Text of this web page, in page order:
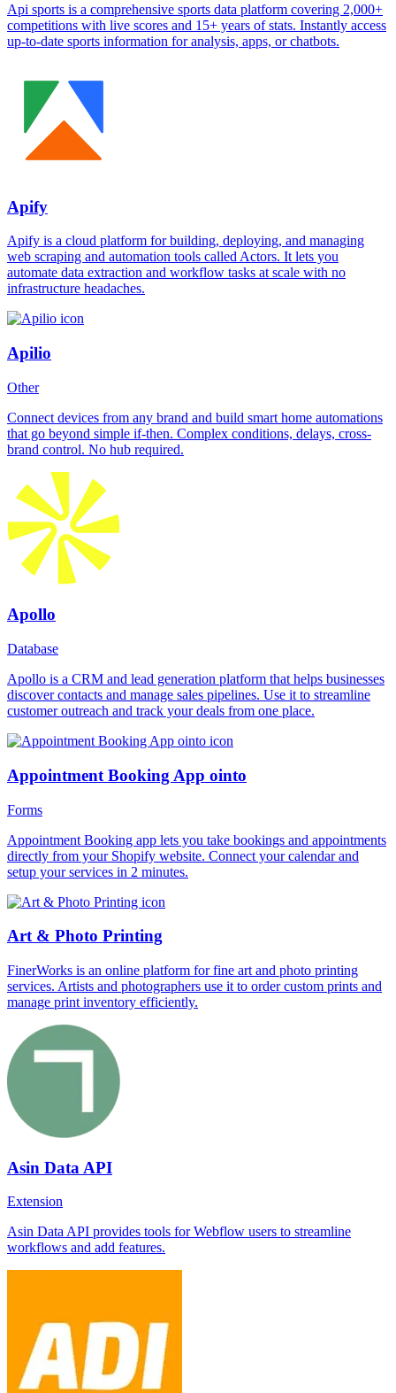
Api sports is a comprehensive sports data platform covering 2,000+
competitions with live scores and 15+ years of stats. Instantly access
up-to-date sports information for analysis, apps, or chatbots.
Apify
Apify is a cloud platform for building, deploying, and managing
web scraping and automation tools called Actors. It lets you
automate data extraction and workflow tasks at scale with no
infrastructure headaches.
Apilio
Other
Connect devices from any brand and build smart home automations
that go beyond simple if-then. Complex conditions, delays, cross-
brand control. No hub required.
Apollo
Database
Apollo is a CRM and lead generation platform that helps businesses
discover contacts and manage sales pipelines. Use it to streamline
customer outreach and track your deals from one place.
Appointment Booking App ointo
Forms
Appointment Booking app lets you take bookings and appointments
directly from your Shopify website. Connect your calendar and
setup your services in 2 minutes.
Art & Photo Printing
FinerWorks is an online platform for fine art and photo printing
services. Artists and photographers use it to order custom prints and
manage print inventory efficiently.
Asin Data API
Extension
Asin Data API provides tools for Webflow users to streamline
workflows and add features.